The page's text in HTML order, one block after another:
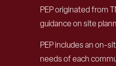
PEP originated from
guidance on site
PEP includes an on-
needs of each